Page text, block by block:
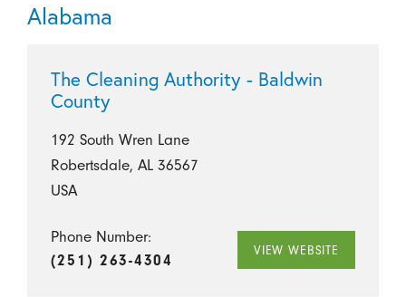
Alabama
The Cleaning Authority - Baldwin
County
192 South Wren Lane
Robertsdale, AL 36567
USA
Phone Number:
(251) 263-4304
VIEW WEBSITE